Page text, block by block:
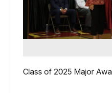
Class of 2025 Major